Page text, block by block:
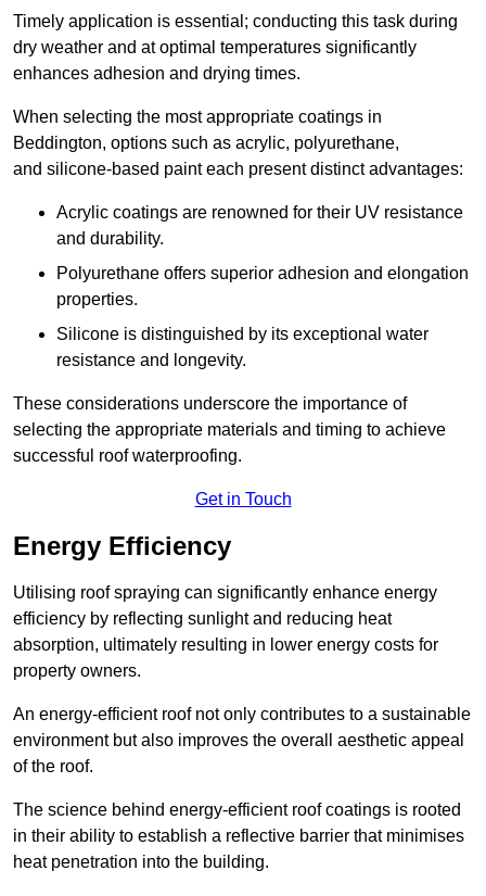
Timely application is essential; conducting this task during
dry weather and at optimal temperatures significantly
enhances adhesion and drying times.
When selecting the most appropriate coatings in
Beddington, options such as acrylic, polyurethane,
and silicone-based paint each present distinct advantages:
Acrylic coatings are renowned for their UV resistance
and durability.
Polyurethane offers superior adhesion and elongation
properties.
Silicone is distinguished by its exceptional water
resistance and longevity.
These considerations underscore the importance of
selecting the appropriate materials and timing to achieve
successful roof waterproofing.
Get in Touch
Energy Efficiency
Utilising roof spraying can significantly enhance energy
efficiency by reflecting sunlight and reducing heat
absorption, ultimately resulting in lower energy costs for
property owners.
An energy-efficient roof not only contributes to a sustainable
environment but also improves the overall aesthetic appeal
of the roof.
The science behind energy-efficient roof coatings is rooted
in their ability to establish a reflective barrier that minimises
heat penetration into the building.